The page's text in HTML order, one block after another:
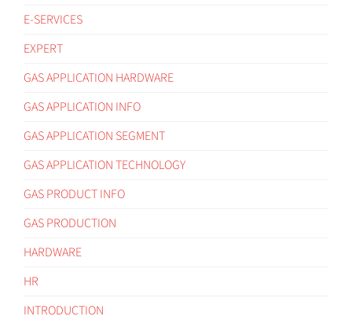
E-SERVICES
EXPERT
GAS APPLICATION HARDWARE
GAS APPLICATION INFO
GAS APPLICATION SEGMENT
GAS APPLICATION TECHNOLOGY
GAS PRODUCT INFO
GAS PRODUCTION
HARDWARE
HR
INTRODUCTION